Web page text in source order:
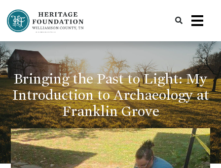
Bringing the Past to Light: My
Introduction to Archaeology at
Franklin Grove